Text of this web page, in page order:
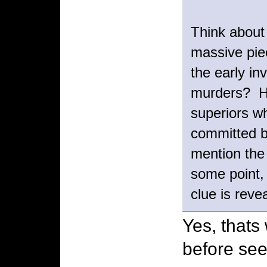
Think
massive
the early
murders?
superiors
committed
mention
some
clue is
Yes,
before